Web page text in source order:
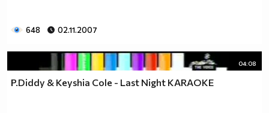
648 02.11.2007
04:08
P.Diddy & Keyshia Cole - Last Night KARAOKE